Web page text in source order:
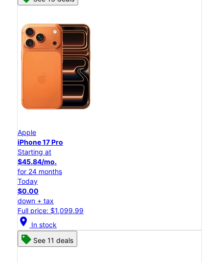
Apple
iPhone 17 Pro
Starting at
$45.84/mo.
for 24 months
Today
$0.00
down + tax
Full price: $1,099.99
location_on In stock
See 11 deals